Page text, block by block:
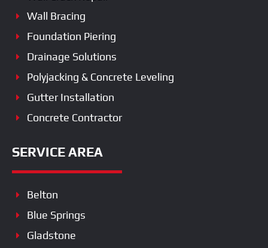
Wall Bracing
Foundation Piering
Drainage Solutions
Polyjacking & Concrete Leveling
Gutter Installation
Concrete Contractor
SERVICE AREA
Belton
Blue Springs
Gladstone